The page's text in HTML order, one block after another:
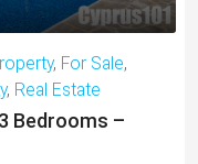
, For Sale,
, Real Estate
Bedrooms –